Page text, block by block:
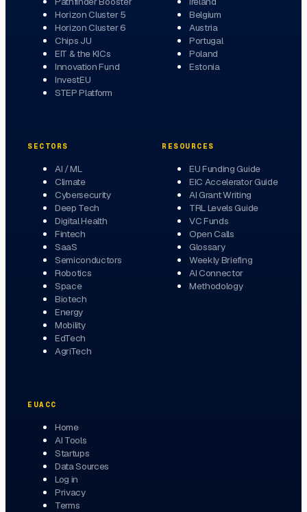
Horizon Cluster 5
Horizon Cluster 6
Chips JU
EIT & the KICs
Innovation Fund
InvestEU
STEP Platform
Belgium
Austria
Portugal
Poland
Estonia
SECTORS
AI / ML
Climate
Cybersecurity
Deep Tech
Digital Health
Fintech
SaaS
Semiconductors
Robotics
Space
Biotech
Energy
Mobility
EdTech
AgriTech
RESOURCES
EU Funding Guide
EIC Accelerator Guide
AI Grant Writing
TRL Levels Guide
VC Funds
Open Calls
Glossary
Weekly Briefing
AI Connector
Methodology
EUACC
Home
AI Tools
Startups
Data Sources
Log in
Privacy
Terms